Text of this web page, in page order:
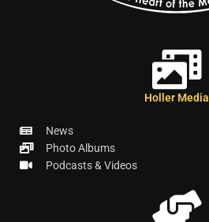
Holler Media
News
Photo Albums
Podcasts & Videos